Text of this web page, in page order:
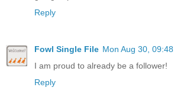
Reply
Fowl Single File Mon Aug 30,
I am proud to already be a follower!
Reply